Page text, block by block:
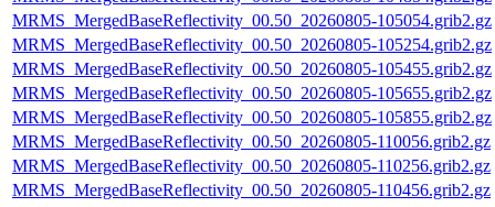
MRMS_MergedBaseReflectivity_00.50_20260805-105054.grib2.gz
MRMS_MergedBaseReflectivity_00.50_20260805-105254.grib2.gz
MRMS_MergedBaseReflectivity_00.50_20260805-105455.grib2.gz
MRMS_MergedBaseReflectivity_00.50_20260805-105655.grib2.gz
MRMS_MergedBaseReflectivity_00.50_20260805-105855.grib2.gz
MRMS_MergedBaseReflectivity_00.50_20260805-110056.grib2.gz
MRMS_MergedBaseReflectivity_00.50_20260805-110256.grib2.gz
MRMS_MergedBaseReflectivity_00.50_20260805-110456.grib2.gz